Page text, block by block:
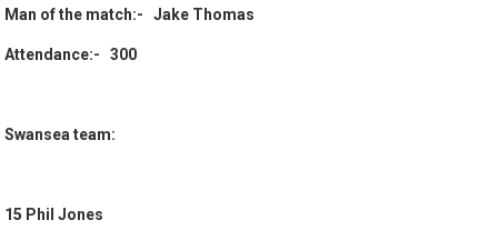
Man of the match:- Jake Thomas
Attendance:- 300
Swansea team:
15 Phil Jones